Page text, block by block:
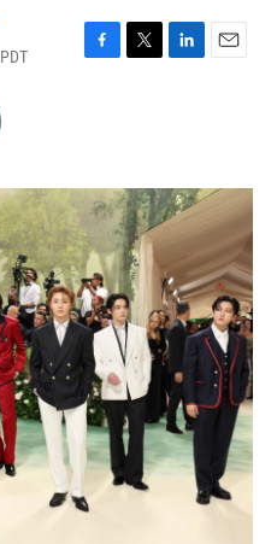
F
o
k
T
r
L
I
n
E